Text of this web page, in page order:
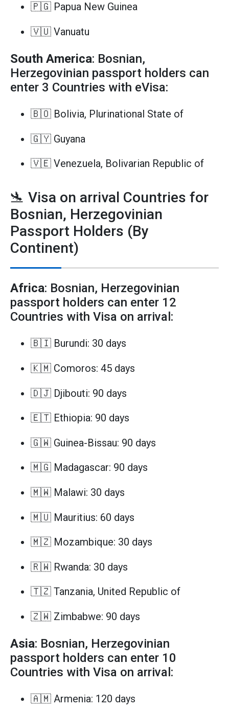
🇵🇬 Papua New Guinea
🇻🇺 Vanuatu
South America: Bosnian,
Herzegovinian passport holders can
enter 3 Countries with eVisa:
🇧🇴 Bolivia, Plurinational State of
🇬🇾 Guyana
🇻🇪 Venezuela, Bolivarian Republic of
🛬 Visa on arrival Countries for
Bosnian, Herzegovinian
Passport Holders (By
Continent)
Africa: Bosnian, Herzegovinian
passport holders can enter 12
Countries with Visa on arrival:
🇧🇮 Burundi: 30 days
🇰🇲 Comoros: 45 days
🇩🇯 Djibouti: 90 days
🇪🇹 Ethiopia: 90 days
🇬🇼 Guinea-Bissau: 90 days
🇲🇬 Madagascar: 90 days
🇲🇼 Malawi: 30 days
🇲🇺 Mauritius: 60 days
🇲🇿 Mozambique: 30 days
🇷🇼 Rwanda: 30 days
🇹🇿 Tanzania, United Republic of
🇿🇼 Zimbabwe: 90 days
Asia: Bosnian, Herzegovinian
passport holders can enter 10
Countries with Visa on arrival:
🇦🇲 Armenia: 120 days